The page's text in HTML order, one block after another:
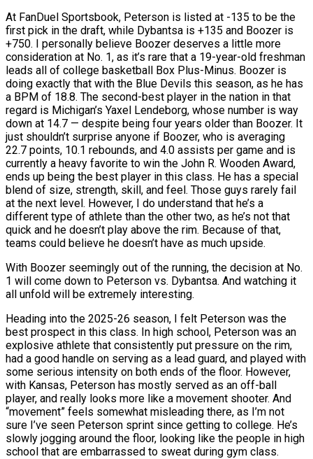
At FanDuel Sportsbook, Peterson is listed at -135 to be the
first pick in the draft, while Dybantsa is +135 and Boozer is
+750. I personally believe Boozer deserves a little more
consideration at No. 1, as it’s rare that a 19-year-old freshman
leads all of college basketball Box Plus-Minus. Boozer is
doing exactly that with the Blue Devils this season, as he has
a BPM of 18.8. The second-best player in the nation in that
regard is Michigan’s Yaxel Lendeborg, whose number is way
down at 14.7 — despite being four years older than Boozer. It
just shouldn’t surprise anyone if Boozer, who is averaging
22.7 points, 10.1 rebounds, and 4.0 assists per game and is
currently a heavy favorite to win the John R. Wooden Award,
ends up being the best player in this class. He has a special
blend of size, strength, skill, and feel. Those guys rarely fail
at the next level. However, I do understand that he’s a
different type of athlete than the other two, as he’s not that
quick and he doesn’t play above the rim. Because of that,
teams could believe he doesn’t have as much upside.
With Boozer seemingly out of the running, the decision at No.
1 will come down to Peterson vs. Dybantsa. And watching it
all unfold will be extremely interesting.
Heading into the 2025-26 season, I felt Peterson was the
best prospect in this class. In high school, Peterson was an
explosive athlete that consistently put pressure on the rim,
had a good handle on serving as a lead guard, and played with
some serious intensity on both ends of the floor. However,
with Kansas, Peterson has mostly served as an off-ball
player, and really looks more like a movement shooter. And
“movement” feels somewhat misleading there, as I’m not
sure I’ve seen Peterson sprint since getting to college. He’s
slowly jogging around the floor, looking like the people in high
school that are embarrassed to sweat during gym class.